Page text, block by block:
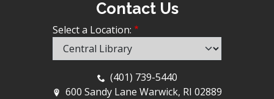
Contact Us
Select a Location:
(401) 739-5440
600 Sandy Lane Warwick, RI 02889